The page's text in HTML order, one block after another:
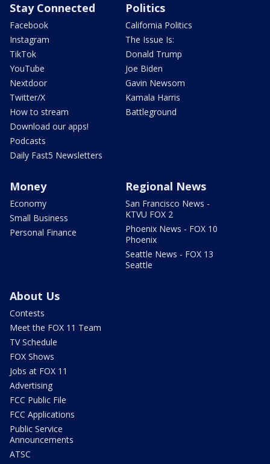
Stay Connected
Facebook
Instagram
TikTok
YouTube
Nextdoor
Twitter/X
How to stream
Download our apps!
Podcasts
Daily Fast5 Newsletters
Politics
California Politics
The Issue Is:
Donald Trump
Joe Biden
Gavin Newsom
Kamala Harris
Battleground
Money
Economy
Small Business
Personal Finance
Regional News
San Francisco News -
KTVU FOX 2
Phoenix News - FOX 10
Phoenix
Seattle News - FOX 13
Seattle
About Us
Contests
Meet the FOX 11 Team
TV Schedule
FOX Shows
Jobs at FOX 11
Advertising
FCC Public File
FCC Applications
Public Service
Announcements
ATSC